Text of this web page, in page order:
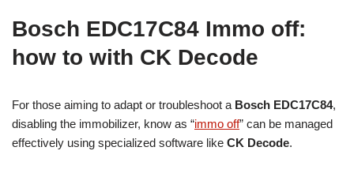
Bosch EDC17C84 Immo off:
how to with CK Decode
For those aiming to adapt or troubleshoot a Bosch EDC17C84,
disabling the immobilizer, know as “immo off” can be managed
effectively using specialized software like CK Decode.